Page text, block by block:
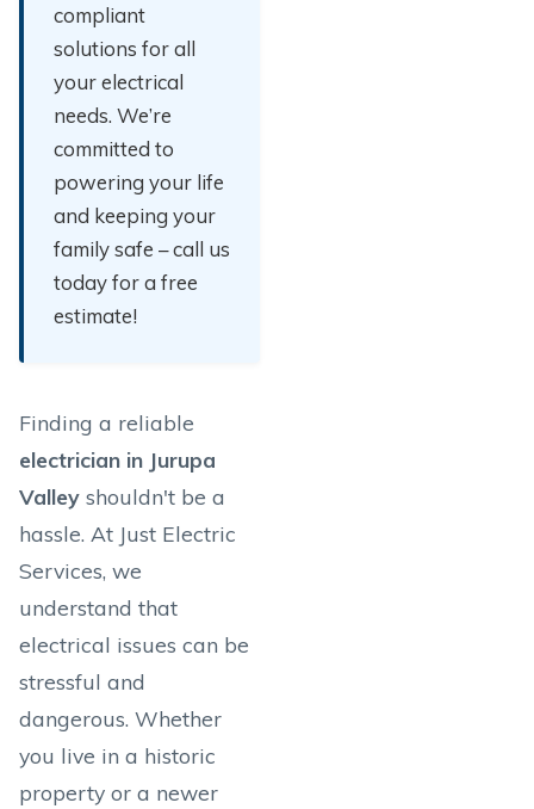
compliant
solutions for all
your electrical
needs. We’re
committed to
powering your life
and keeping your
family safe – call us
today for a free
estimate!
Finding a reliable
electrician in Jurupa
Valley shouldn't be a
hassle. At Just Electric
Services, we
understand that
electrical issues can be
stressful and
dangerous. Whether
you live in a historic
property or a newer